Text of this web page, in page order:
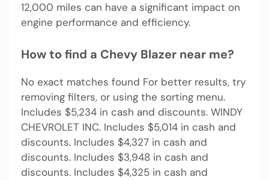
12,000 miles can have a significant impact on
engine performance and efficiency.
How to find a Chevy Blazer near me?
No exact matches found For better results, try
removing filters, or using the sorting menu.
Includes $5,234 in cash and discounts. WINDY
CHEVROLET INC. Includes $5,014 in cash and
discounts. Includes $4,327 in cash and
discounts. Includes $3,948 in cash and
discounts. Includes $4,325 in cash and